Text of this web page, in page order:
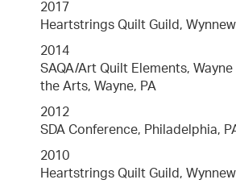
2017
Heartstrings Quilt Guild,
2014
SAQA/Art Quilt Elements,
the Arts, Wayne, PA
2012
SDA Conference, Philadelphia,
2010
Heartstrings Quilt Guild,